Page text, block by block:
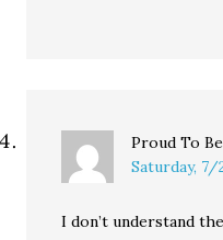
Proud To
Saturday,
I don’t understand